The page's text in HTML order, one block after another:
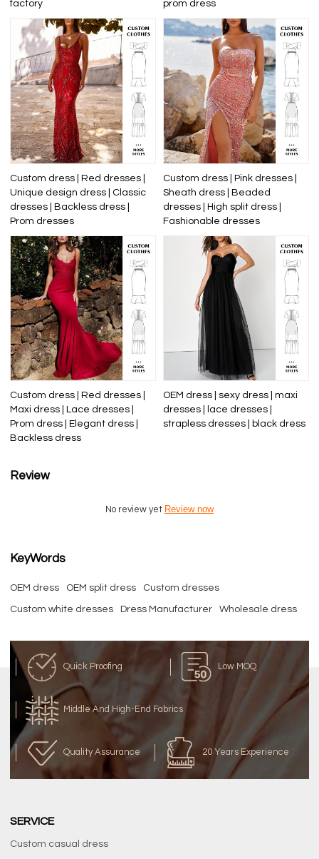
factory prom dress
Custom dress | Red dresses |
Unique design dress | Classic
dresses | Backless dress |
Prom dresses
Custom dress | Pink dresses |
Sheath dress | Beaded
dresses | High split dress |
Fashionable dresses
Custom dress | Red dresses |
Maxi dress | Lace dresses |
Prom dress | Elegant dress |
Backless dress
OEM dress | sexy dress | maxi
dresses | lace dresses |
strapless dresses | black dress
Review
No review yet Review now
KeyWords
OEM dress OEM split dress Custom dresses
Custom white dresses Dress Manufacturer Wholesale dress
Quick Proofing Low MOQ
Middle And High-End Fabrics
Quality Assurance 20 Years Experience
SERVICE
Custom casual dress